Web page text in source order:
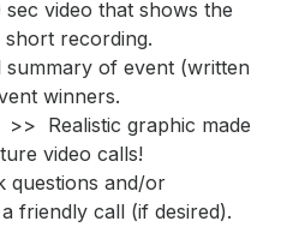
recording.
winners.
video calls!
friendly call (if desired).